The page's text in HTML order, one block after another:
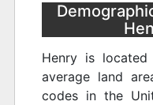
Henry is
average land
codes in the